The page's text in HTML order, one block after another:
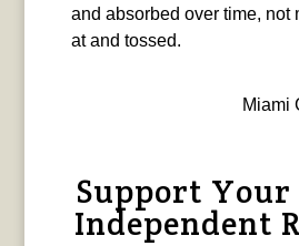
and absorbed over time, not
at and tossed.
Miami
Support Your
Independent